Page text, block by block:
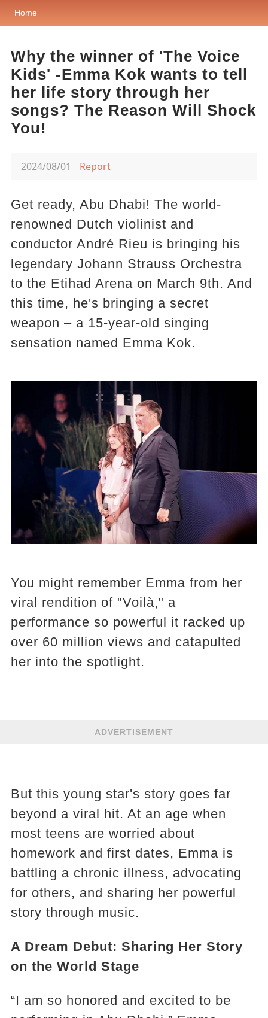
Home
Why the winner of 'The Voice
Kids' -Emma Kok wants to tell
her life story through her
songs? The Reason Will Shock
You!
2024/08/01 Report
Get ready, Abu Dhabi! The world-
renowned Dutch violinist and
conductor André Rieu is bringing his
legendary Johann Strauss Orchestra
to the Etihad Arena on March 9th. And
this time, he's bringing a secret
weapon – a 15-year-old singing
sensation named Emma Kok.
You might remember Emma from her
viral rendition of "Voilà," a
performance so powerful it racked up
over 60 million views and catapulted
her into the spotlight.
ADVERTISEMENT
But this young star's story goes far
beyond a viral hit. At an age when
most teens are worried about
homework and first dates, Emma is
battling a chronic illness, advocating
for others, and sharing her powerful
story through music.
A Dream Debut: Sharing Her Story
on the World Stage
“I am so honored and excited to be